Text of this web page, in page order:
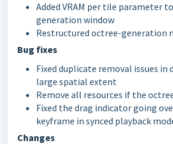
Added VRAM per tile parameter
generation window
Restructured octree-generation
Bug fixes
Fixed duplicate removal issues in
large spatial extent
Remove all resources if the
Fixed the drag indicator going
keyframe in synced playback
Changes